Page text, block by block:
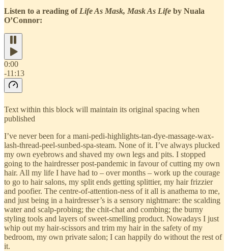
Listen to a reading of Life As Mask, Mask As Life by Nuala
O’Connor:
0:00
-11:13
Text within this block will maintain its original spacing when
published
I’ve never been for a mani-pedi-highlights-tan-dye-massage-wax-
lash-thread-peel-sunbed-spa-steam. None of it. I’ve always plucked
my own eyebrows and shaved my own legs and pits. I stopped
going to the hairdresser post-pandemic in favour of cutting my own
hair. All my life I have had to – over months – work up the courage
to go to hair salons, my split ends getting splittier, my hair frizzier
and poofier. The centre-of-attention-ness of it all is anathema to me,
and just being in a hairdresser’s is a sensory nightmare: the scalding
water and scalp-probing; the chit-chat and combing; the burny
styling tools and layers of sweet-smelling product. Nowadays I just
whip out my hair-scissors and trim my hair in the safety of my
bedroom, my own private salon; I can happily do without the rest of
it.